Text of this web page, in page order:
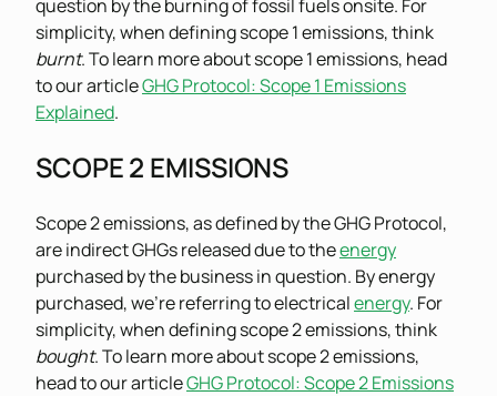
question by the burning of fossil fuels onsite. For
simplicity, when defining scope 1 emissions, think
burnt. To learn more about scope 1 emissions, head
to our articleGHG Protocol: Scope 1 Emissions
Explained.
SCOPE 2 EMISSIONS
Scope 2 emissions, as defined by the GHG Protocol,
are indirect GHGs released due to theenergy
purchased by the business in question. By energy
purchased, we’re referring to electricalenergy. For
simplicity, when defining scope 2 emissions, think
bought. To learn more about scope 2 emissions,
head to our articleGHG Protocol: Scope 2 Emissions